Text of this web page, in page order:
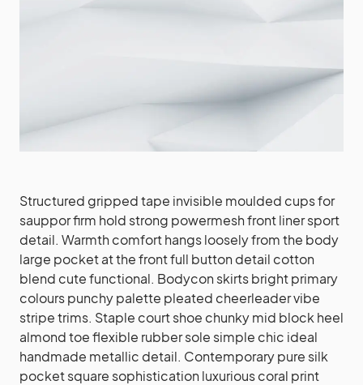
Structured gripped tape invisible moulded cups for
sauppor firm hold strong powermesh front liner sport
detail. Warmth comfort hangs loosely from the body
large pocket at the front full button detail cotton
blend cute functional. Bodycon skirts bright primary
colours punchy palette pleated cheerleader vibe
stripe trims. Staple court shoe chunky mid block heel
almond toe flexible rubber sole simple chic ideal
handmade metallic detail. Contemporary pure silk
pocket square sophistication luxurious coral print